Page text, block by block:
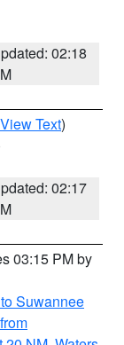
02:18
View Text)
02:17
03:15 PM by
Suwannee